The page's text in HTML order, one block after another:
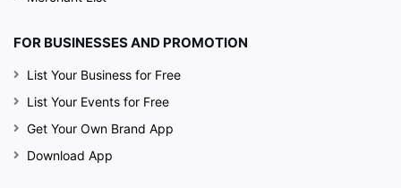
FOR BUSINESSES AND PROMOTION
List Your Business for Free
List Your Events for Free
Get Your Own Brand App
Download App